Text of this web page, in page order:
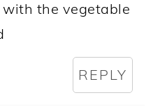
with the vegetable
REPLY